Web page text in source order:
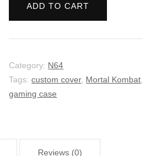
ADD TO CART
Category: N64
Tags:custom cover, Mortal Kombat
gaming case
Reviews (0)